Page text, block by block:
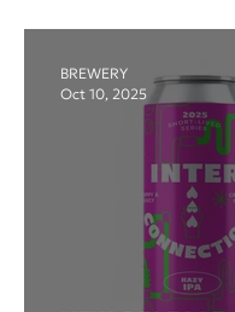
BREWERY
Oct 10, 2025